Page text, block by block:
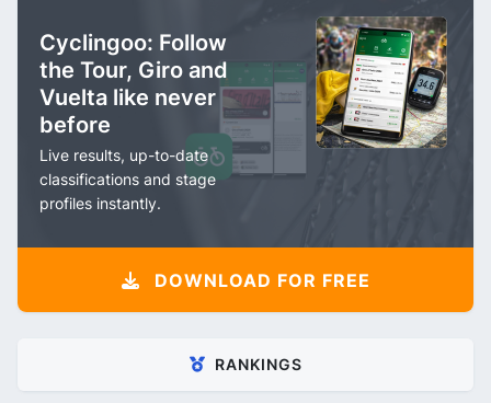
Cyclingoo: Follow
the Tour, Giro and
Vuelta like never
before
Live results, up-to-date
classifications and stage
profiles instantly.
DOWNLOAD FOR FREE
RANKINGS